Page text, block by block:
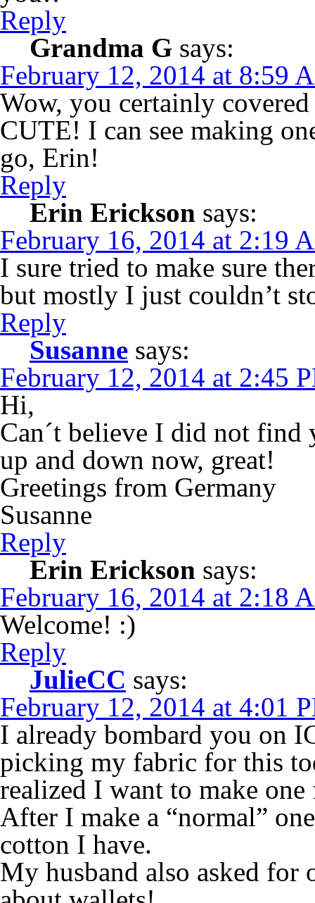
Reply
Grandma G says:
February 12, 2014 at 8:59
Wow, you certainly
CUTE! I can see making
go, Erin!
Reply
Erin Erickson says:
February 16, 2014 at 2:19
I sure tried to make sure
but mostly I just couldn’t
Reply
Susanne says:
February 12, 2014 at 2:45
Hi,
Can´t believe I did not find
up and down now, great!
Greetings from Germany
Susanne
Reply
Erin Erickson says:
February 16, 2014 at 2:18
Welcome! :)
Reply
JulieCC says:
February 12, 2014 at 4:01
I already bombard you on
picking my fabric for this
realized I want to make
After I make a “normal”
cotton I have.
My husband also asked